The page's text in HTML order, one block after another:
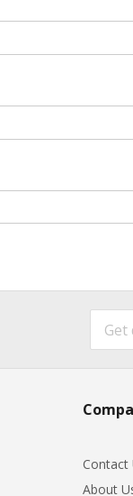
Contact
About